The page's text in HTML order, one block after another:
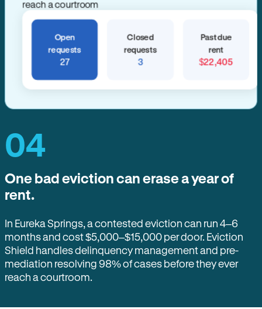
reach a courtroom
Open
requests
27
Closed
requests
3
Past due
rent
$22,405
04
One bad eviction can erase a year of
rent.
In Eureka Springs, a contested eviction can run 4–6
months and cost $5,000–$15,000 per door. Eviction
Shield handles delinquency management and pre-
mediation resolving 98% of cases before they ever
reach a courtroom.